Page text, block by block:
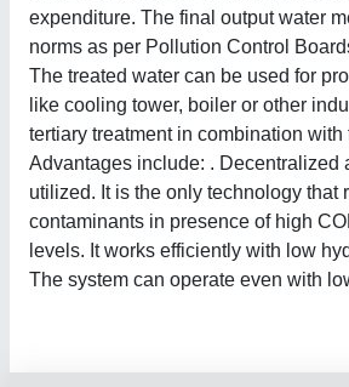
expenditure. The final output water
norms as per Pollution Control
The treated water can be used for
like cooling tower, boiler or other
tertiary treatment in combination with
Advantages include: . Decentralized
utilized. It is the only technology that
contaminants in presence of high
levels. It works efficiently with low
The system can operate even with